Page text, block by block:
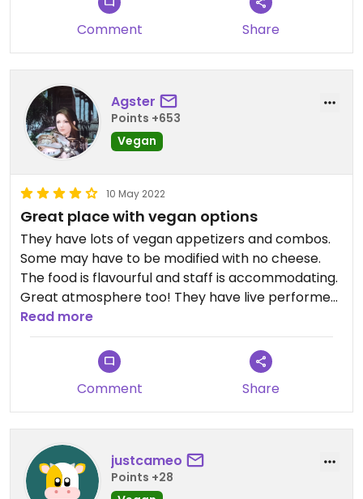
Comment Share
Agster
Points +653
Vegan
10 May 2022
Great place with vegan options
They have lots of vegan appetizers and combos.
Some may have to be modified with no cheese.
The food is flavourful and staff is accommodating.
Great atmosphere too! They have live performers
on the weekends.
Read more
Comment Share
justcameo
Points +28